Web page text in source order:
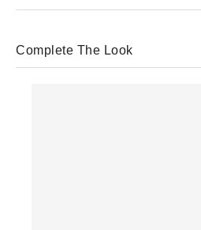
Complete The Look